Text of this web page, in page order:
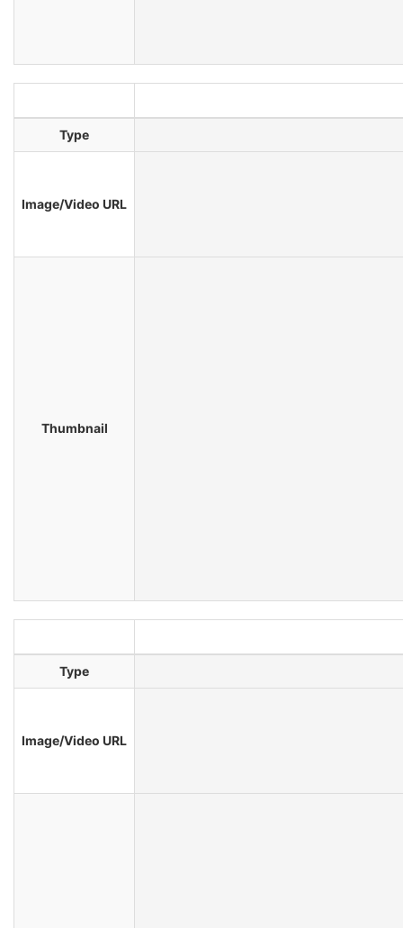
Type
Image/Video URL
Thumbnail
Type
Image/Video URL